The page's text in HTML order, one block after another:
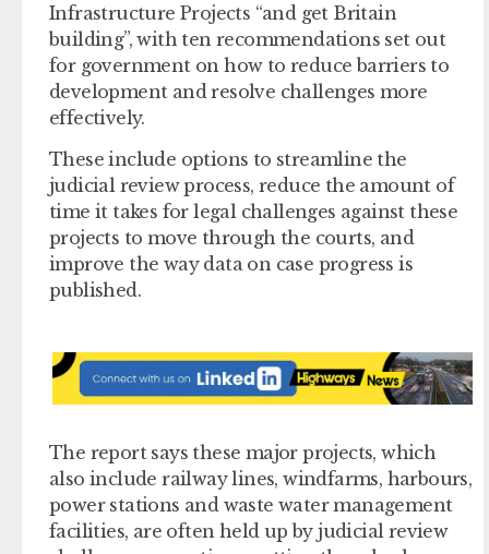
Infrastructure Projects “and get Britain
building”, with ten recommendations set out
for government on how to reduce barriers to
development and resolve challenges more
effectively.
These include options to streamline the
judicial review process, reduce the amount of
time it takes for legal challenges against these
projects to move through the courts, and
improve the way data on case progress is
published.
The report says these major projects, which
also include railway lines, windfarms, harbours,
power stations and waste water management
facilities, are often held up by judicial review